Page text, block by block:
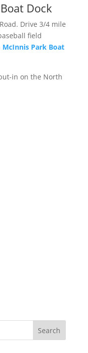
Dock
Drive 3/4 mile
field
McInnis Park Boat
in on the North